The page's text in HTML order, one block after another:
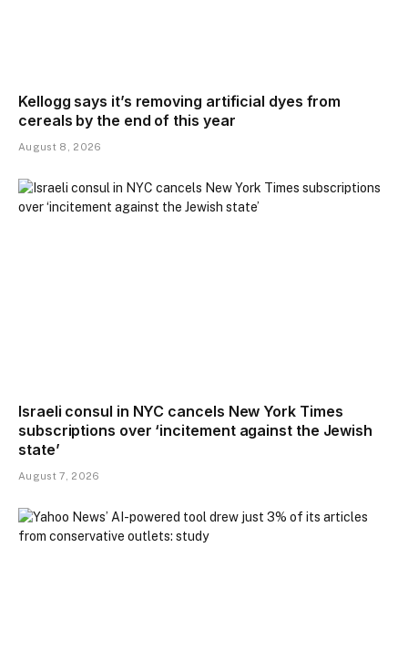
Kellogg says it’s removing artificial dyes from
cereals by the end of this year
August 8, 2026
Israeli consul in NYC cancels New York Times
subscriptions over ‘incitement against the Jewish
state’
August 7, 2026